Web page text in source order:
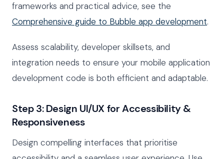
frameworks and practical advice, see the
Comprehensive guide to Bubble app development.
Assess scalability, developer skillsets, and
integration needs to ensure your mobile application
development code is both efficient and adaptable.
Step 3: Design UI/UX for Accessibility &
Responsiveness
Design compelling interfaces that prioritise